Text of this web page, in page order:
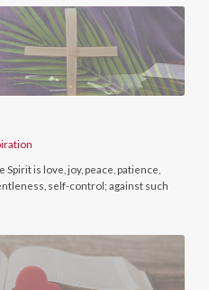
is love, joy, peace, patience,
self-control; against such